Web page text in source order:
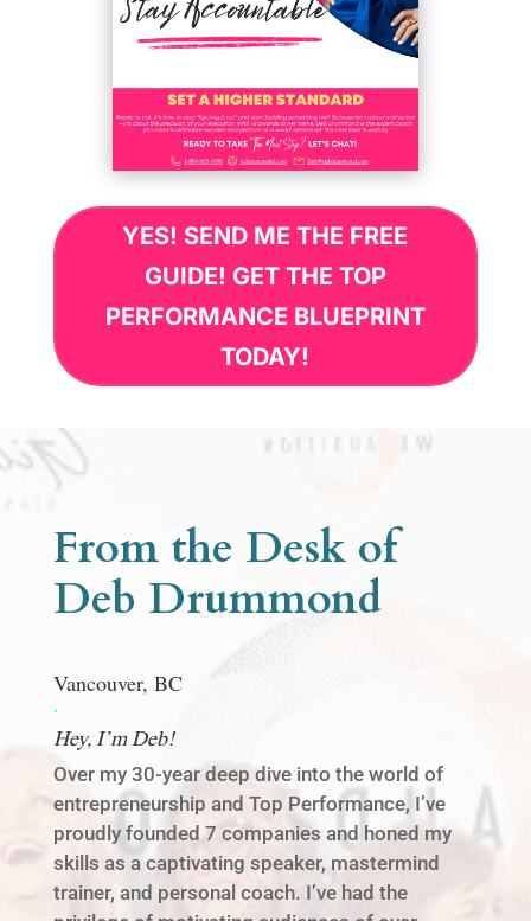
YES! SEND ME THE FREE
GUIDE! GET THE TOP
PERFORMANCE BLUEPRINT
TODAY!
From the Desk of
Deb Drummond
Vancouver, BC
.
Hey, I’m Deb!
Over my 30-year deep dive into the world of
entrepreneurship and Top Performance, I’ve
proudly founded 7 companies and honed my
skills as a captivating speaker, mastermind
trainer, and personal coach. I’ve had the